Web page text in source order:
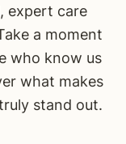
expert care
a moment
who know us
what makes
stand out.